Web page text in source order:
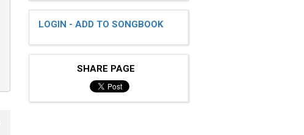
LOGIN - ADD TO SONGBOOK
SHARE PAGE